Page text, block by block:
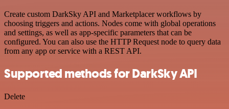
Create custom DarkSky API and Marketplacer workflows by
choosing triggers and actions. Nodes come with global operations
and settings, as well as app-specific parameters that can be
configured. You can also use the HTTP Request node to query data
from any app or service with a REST API.
Supported methods for DarkSky API
Delete